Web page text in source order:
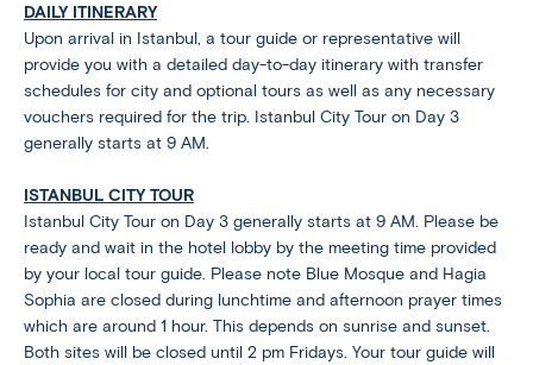
DAILY ITINERARY
Upon arrival in Istanbul, a tour guide or representative will
provide you with a detailed day-to-day itinerary with transfer
schedules for city and optional tours as well as any necessary
vouchers required for the trip. Istanbul City Tour on Day 3
generally starts at 9 AM.
ISTANBUL CITY TOUR
Istanbul City Tour on Day 3 generally starts at 9 AM. Please be
ready and wait in the hotel lobby by the meeting time provided
by your local tour guide. Please note Blue Mosque and Hagia
Sophia are closed during lunchtime and afternoon prayer times
which are around 1 hour. This depends on sunrise and sunset.
Both sites will be closed until 2 pm Fridays. Your tour guide will